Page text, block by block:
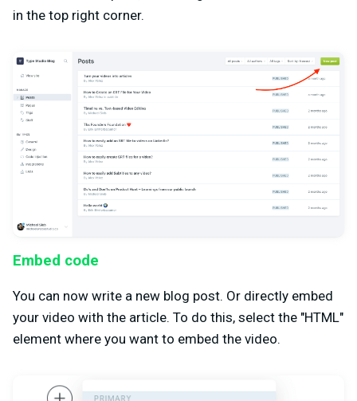
in the top right corner.
Embed code
You can now write a new blog post. Or directly embed
your video with the article. To do this, select the "HTML"
element where you want to embed the video.